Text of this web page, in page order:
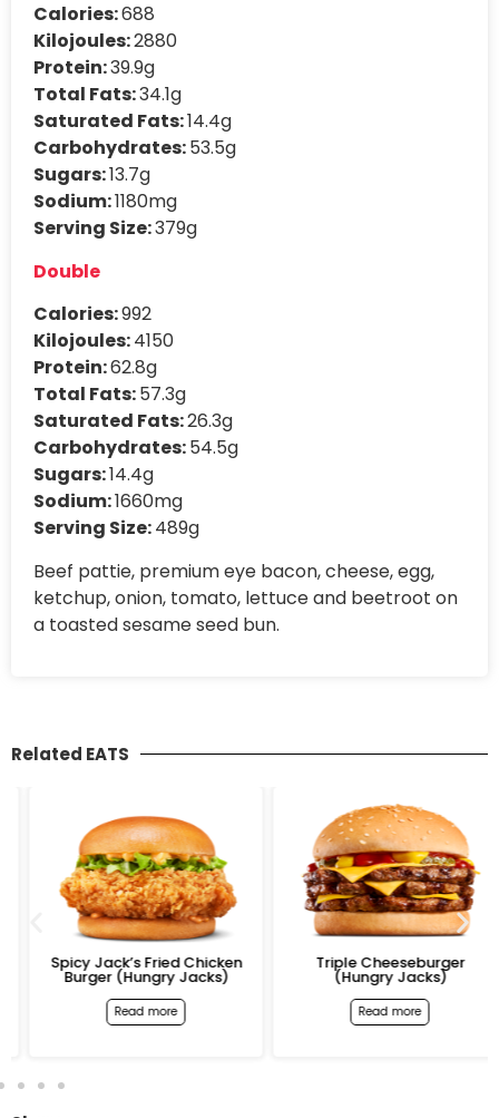
Calories:688
Kilojoules:2880
Protein:39.9g
Total Fats:34.1g
Saturated Fats:14.4g
Carbohydrates:53.5g
Sugars:13.7g
Sodium:1180mg
Serving Size:379g
Double
Calories:992
Kilojoules:4150
Protein:62.8g
Total Fats:57.3g
Saturated Fats:26.3g
Carbohydrates:54.5g
Sugars:14.4g
Sodium:1660mg
Serving Size:489g
Beef pattie, premium eye bacon, cheese, egg,
ketchup, onion, tomato, lettuce and beetroot on
a toasted sesame seed bun.
Related EATS
Spicy Jack’s Fried Chicken
Burger (Hungry Jacks)
Read more
Triple Cheeseburger
(Hungry Jacks)
Read more